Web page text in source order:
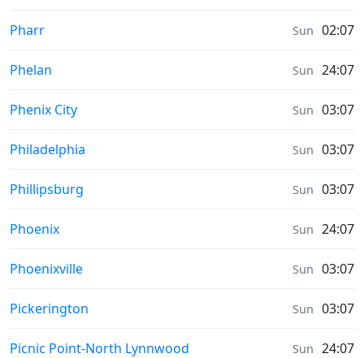
Prayer times in
Pharr Sun 02:07
Prayer times in
Phelan Sun 24:07
Prayer times in
Phenix City Sun 03:07
Prayer times in
Philadelphia Sun 03:07
Prayer times in
Phillipsburg Sun 03:07
Prayer times in
Phoenix Sun 24:07
Prayer times in
Phoenixville Sun 03:07
Prayer times in
Pickerington Sun 03:07
Prayer times in
Picnic Point-North Lynnwood Sun 24:07